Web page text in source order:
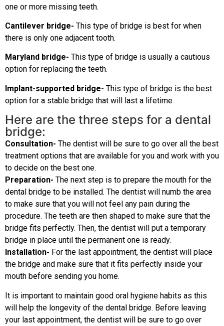
one or more missing teeth.
Cantilever bridge- This type of bridge is best for when
there is only one adjacent tooth.
Maryland bridge- This type of bridge is usually a cautious
option for replacing the teeth.
Implant-supported bridge- This type of bridge is the best
option for a stable bridge that will last a lifetime.
Here are the three steps for a dental
bridge:
Consultation- The dentist will be sure to go over all the best
treatment options that are available for you and work with you
to decide on the best one.
Preparation- The next step is to prepare the mouth for the
dental bridge to be installed. The dentist will numb the area
to make sure that you will not feel any pain during the
procedure. The teeth are then shaped to make sure that the
bridge fits perfectly. Then, the dentist will put a temporary
bridge in place until the permanent one is ready.
Installation- For the last appointment, the dentist will place
the bridge and make sure that it fits perfectly inside your
mouth before sending you home.
It is important to maintain good oral hygiene habits as this
will help the longevity of the dental bridge. Before leaving
your last appointment, the dentist will be sure to go over